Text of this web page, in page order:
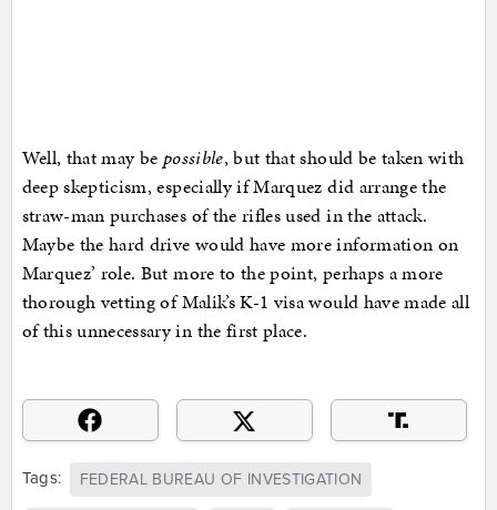
Well, that may be possible, but that should be taken with
deep skepticism, especially if Marquez did arrange the
straw-man purchases of the rifles used in the attack.
Maybe the hard drive would have more information on
Marquez’ role. But more to the point, perhaps a more
thorough vetting of Malik’s K-1 visa would have made all
of this unnecessary in the first place.
Tags: FEDERAL BUREAU OF INVESTIGATION